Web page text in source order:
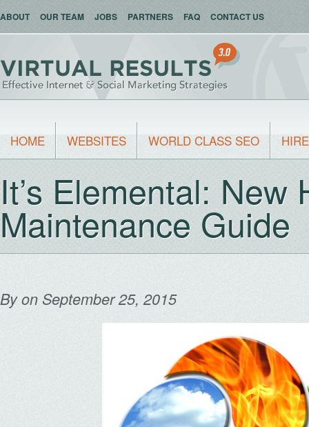
ABOUT OUR TEAM JOBS PARTNERS FAQ CONTACT US
HOME WEBSITES WORLD CLASS SEO
It’s Elemental: New
Maintenance Guide
Byon September 25, 2015